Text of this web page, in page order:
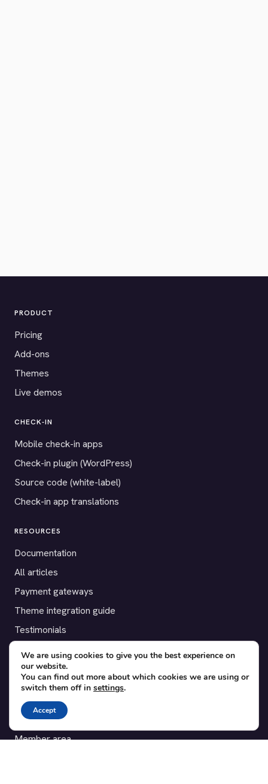
PRODUCT
Pricing
Add-ons
Themes
Live demos
CHECK-IN
Mobile check-in apps
Check-in plugin (WordPress)
Source code (white-label)
Check-in app translations
RESOURCES
Documentation
All articles
Payment gateways
Theme integration guide
Testimonials
SUPPORT
Contact
Blog
Translations
Member area
We are using cookies to give you the best experience on
our website.
You can find out more about which cookies we are using or
switch them off in settings.
Accept